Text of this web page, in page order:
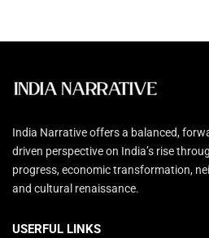
India Narrative offers a balanced,
driven perspective on India’s rise
progress, economic transformation,
and cultural renaissance.
USERFUL LINKS